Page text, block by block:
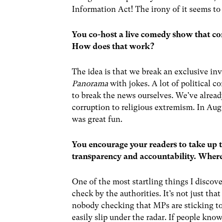
Information Act! The irony of it seems to
You co-host a live comedy show that
How does that work?
The idea is that we break an exclusive
Panorama with jokes. A lot of political
to break the news ourselves. We’ve
corruption to religious extremism. In
was great fun.
You encourage your readers to take
transparency and accountability.
One of the most startling things I
check by the authorities. It’s not just
nobody checking that MPs are sticking
easily slip under the radar. If people